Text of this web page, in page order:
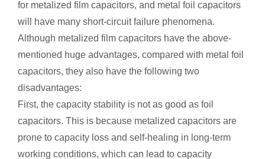
for metalized film capacitors, and metal foil capacitors
will have many short-circuit failure phenomena.
Although metalized film capacitors have the above-
mentioned huge advantages, compared with metal foil
capacitors, they also have the following two
disadvantages:
First, the capacity stability is not as good as foil
capacitors. This is because metalized capacitors are
prone to capacity loss and self-healing in long-term
working conditions, which can lead to capacity